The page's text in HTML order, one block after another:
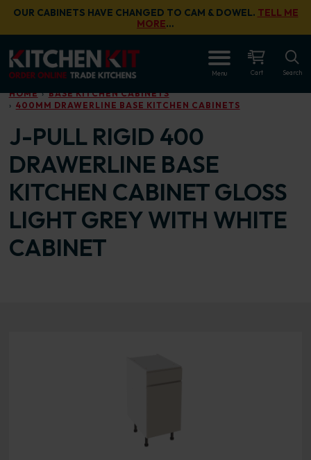
Skip to main content
OUR CABINETS HAVE CHANGED TO CAM & DOWEL. TELL ME
MORE…
Menu Cart Search
HOME
BASE KITCHEN CABINETS
400MM DRAWERLINE BASE KITCHEN CABINETS
J-PULL RIGID 400
DRAWERLINE BASE
KITCHEN CABINET GLOSS
LIGHT GREY WITH WHITE
CABINET